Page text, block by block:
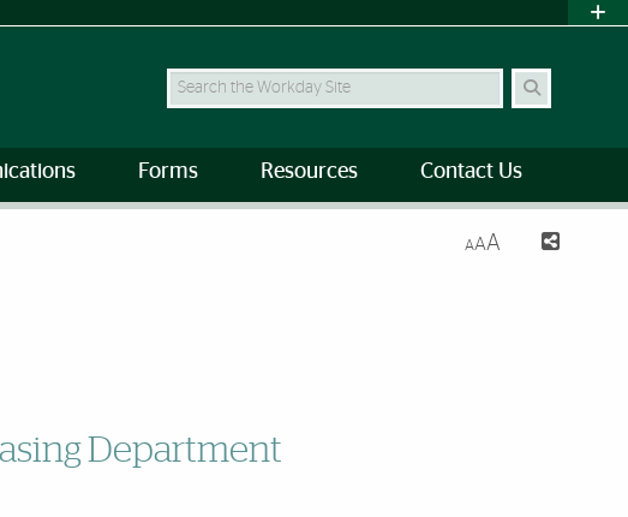
Search Site
Forms Resources Contact Us
AAA
Department